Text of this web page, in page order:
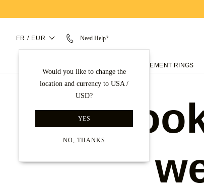
FR / EUR Need Help?
Would you like to change the
location and currency to USA /
USD?
YES
NO, THANKS
ENGAGEMENT RINGS